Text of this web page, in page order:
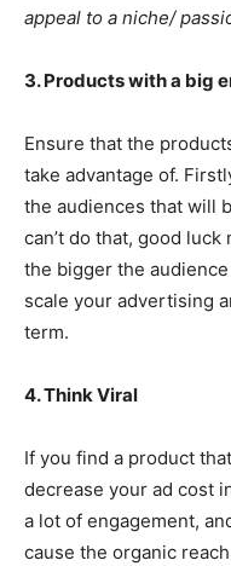
appeal to a niche/
3. Products with a big
Ensure that the
take advantage of.
the audiences that will
can’t do that, good
the bigger the
scale your advertising
term.
4. Think Viral
If you find a product
decrease your ad cost
a lot of engagement,
cause the organic